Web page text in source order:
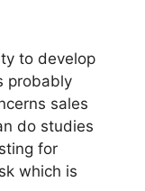
to develop
probably
sales
do studies
for
which is